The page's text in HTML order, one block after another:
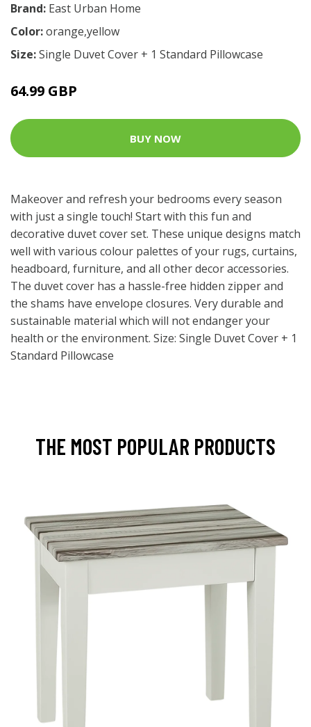
Brand: East Urban Home
Color:orange,yellow
Size:Single Duvet Cover + 1 Standard Pillowcase
64.99 GBP
BUY NOW
Makeover and refresh your bedrooms every season
with just a single touch! Start with this fun and
decorative duvet cover set. These unique designs match
well with various colour palettes of your rugs, curtains,
headboard, furniture, and all other decor accessories.
The duvet cover has a hassle-free hidden zipper and
the shams have envelope closures. Very durable and
sustainable material which will not endanger your
health or the environment. Size: Single Duvet Cover + 1
Standard Pillowcase
THE MOST POPULAR PRODUCTS